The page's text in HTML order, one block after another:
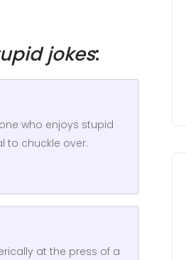
jokes:
who enjoys stupid
to chuckle over.
at the press of a